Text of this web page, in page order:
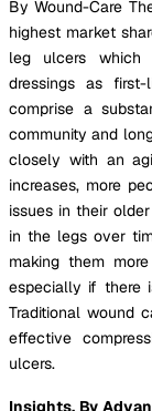
By Wound-Care
highest market
leg ulcers which
dressings as
comprise a
community and
closely with an
increases, more
issues in their
in the legs over
making them
especially if there
Traditional wound
effective
ulcers.
Insights, By